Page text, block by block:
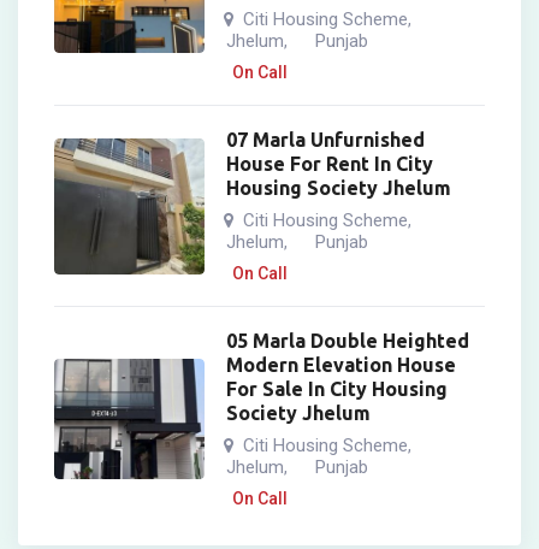
Citi Housing Scheme,
Jhelum, Punjab
On Call
07 Marla Unfurnished
House For Rent In City
Housing Society Jhelum
Citi Housing Scheme,
Jhelum, Punjab
On Call
05 Marla Double Heighted
Modern Elevation House
For Sale In City Housing
Society Jhelum
Citi Housing Scheme,
Jhelum, Punjab
On Call